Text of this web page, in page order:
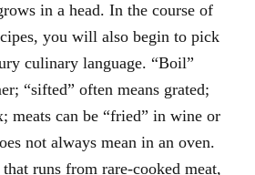
in a head. In the course of
you will also begin to pick
culinary language. “Boil”
“sifted” often means grated;
meats can be “fried” in wine or
not always mean in an oven.
runs from rare-cooked meat,